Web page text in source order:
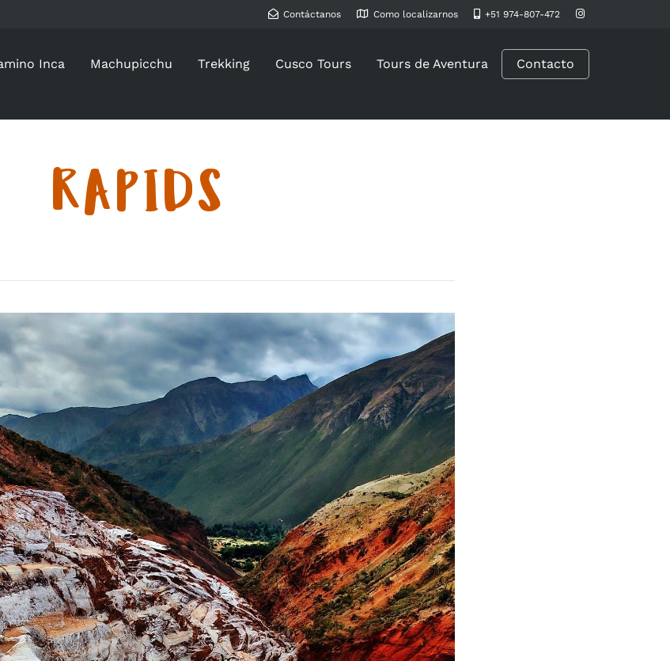
Contáctanos Como localizarnos +51 974-807-472
Inca Machupicchu Trekking Cusco Tours Tours de Aventura Contacto
RAPIDS